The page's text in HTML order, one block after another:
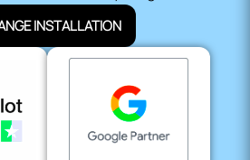
INSTALLATION